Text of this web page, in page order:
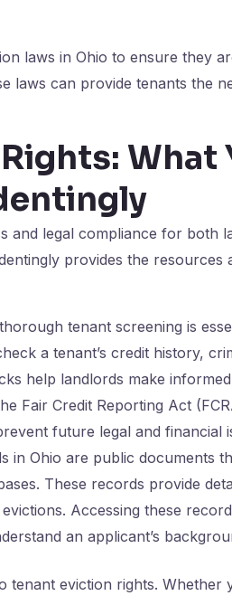
laws in Ohio to ensure they
laws can provide tenants the
What
and legal compliance for both
provides the resources
tenant screening is
a tenant’s credit history,
help landlords make
Fair Credit Reporting Act
future legal and financial
in Ohio are public documents
These records provide
Accessing these
an applicant’s
tenant eviction rights. Whether